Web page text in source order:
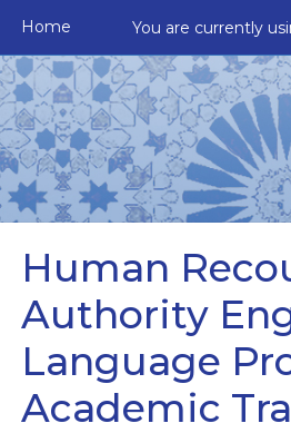
Home
You are currently
Human
Authority
Language
Academic